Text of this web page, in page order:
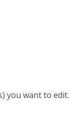
church(es) you want to edit.